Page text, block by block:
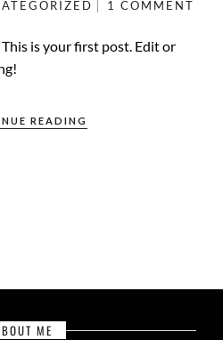
1 COMMENT
is your first post. Edit or
READING
ME